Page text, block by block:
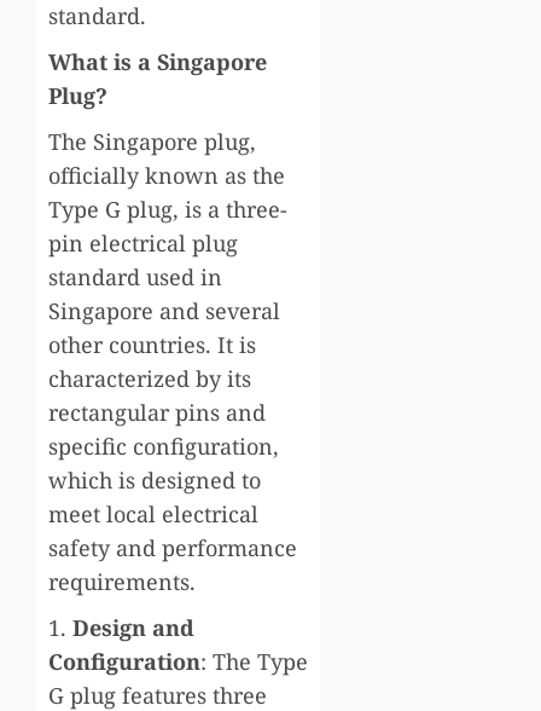
standard.
What is a Singapore
Plug?
The Singapore plug,
officially known as the
Type G plug, is a three-
pin electrical plug
standard used in
Singapore and several
other countries. It is
characterized by its
rectangular pins and
specific configuration,
which is designed to
meet local electrical
safety and performance
requirements.
1. Design and
Configuration: The Type
G plug features three